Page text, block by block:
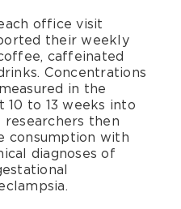
office visit
their weekly
caffeinated
Concentrations
in the
10 to 13 weeks into
researchers then
consumption with
diagnoses of